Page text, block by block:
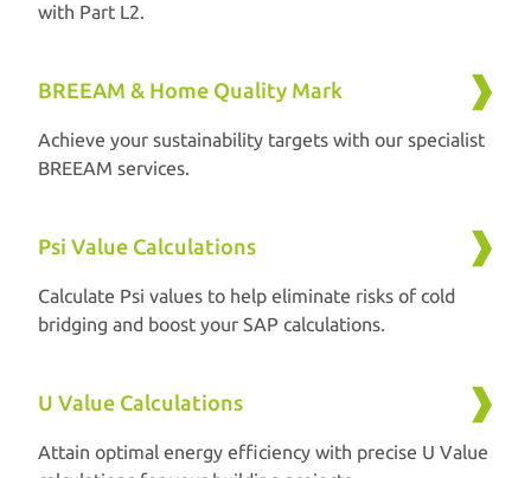
with Part L2.
BREEAM & Home Quality Mark
Achieve your sustainability targets with our specialist
BREEAM services.
Psi Value Calculations
Calculate Psi values to help eliminate risks of cold
bridging and boost your SAP calculations.
U Value Calculations
Attain optimal energy efficiency with precise U Value